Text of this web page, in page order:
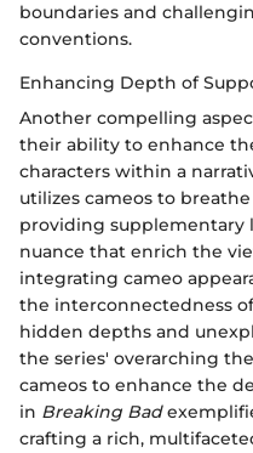
boundaries and
conventions.
Enhancing Depth of
Another compelling
their ability to enhance
characters within a
utilizes cameos to
providing supplementary
nuance that enrich the
integrating cameo
the interconnectedness
hidden depths and
the series' overarching
cameos to enhance the
in Breaking Bad
crafting a rich,